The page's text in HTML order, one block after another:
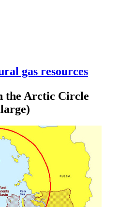
gas resources
the Arctic Circle